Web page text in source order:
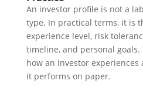
An investor profile is not a
type. In practical terms, it is
experience level, risk
timeline, and personal goals.
how an investor
it performs on paper.